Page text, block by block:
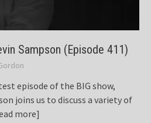
Sampson (Episode 411)
episode of the BIG show,
joins us to discuss a variety of
more]